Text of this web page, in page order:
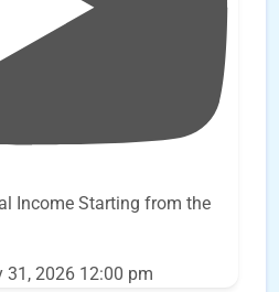
Income Starting from the
31, 2026 12:00 pm